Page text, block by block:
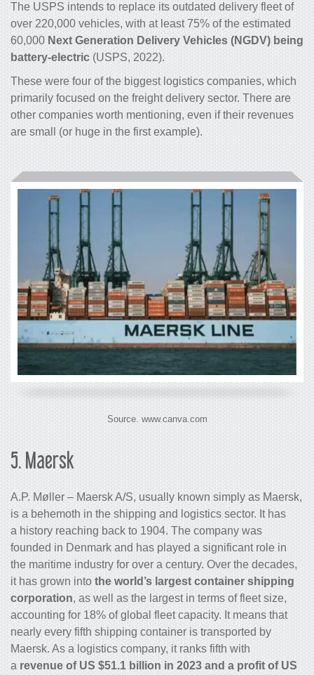
The USPS intends to replace its outdated delivery fleet of
over 220,000 vehicles, with at least 75% of the estimated
60,000 Next Generation Delivery Vehicles (NGDV) being
battery-electric (USPS, 2022).
These were four of the biggest logistics companies, which
primarily focused on the freight delivery sector. There are
other companies worth mentioning, even if their revenues
are small (or huge in the first example).
Source. www.canva.com
5.Maersk
A.P. Møller – Maersk A/S, usually known simply as Maersk,
is a behemoth in the shipping and logistics sector. It has
a history reaching back to 1904. The company was
founded in Denmark and has played a significant role in
the maritime industry for over a century. Over the decades,
it has grown into the world’s largest container shipping
corporation, as well as the largest in terms of fleet size,
accounting for 18% of global fleet capacity. It means that
nearly every fifth shipping container is transported by
Maersk. As a logistics company, it ranks fifth with
a revenue of US $51.1 billion in 2023 and a profit of US